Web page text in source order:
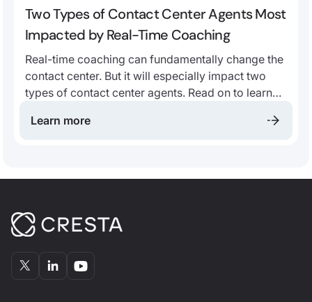
Two Types of Contact Center Agents Most
Impacted by Real-Time Coaching
Real-time coaching can fundamentally change the
contact center. But it will especially impact two
types of contact center agents. Read on to learn
Learn more